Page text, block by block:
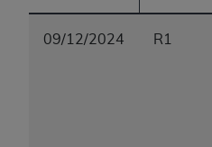
09/12/2024 R1